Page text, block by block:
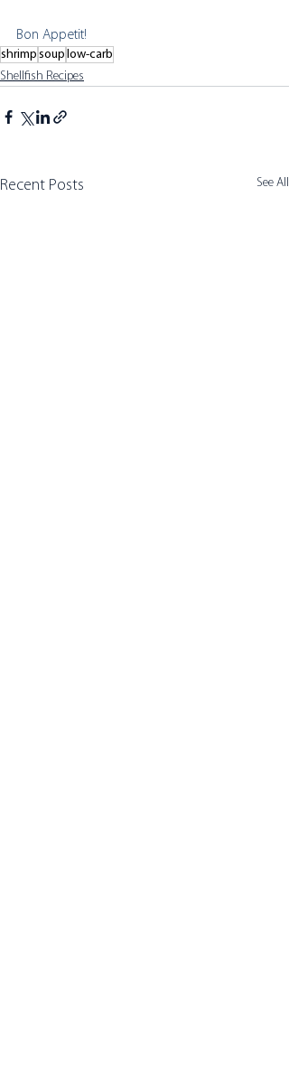
Bon Appetit!
shrimp soup low-carb
Shellfish Recipes
Recent Posts See All